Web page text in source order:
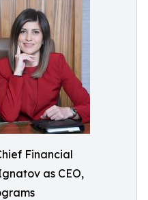
Financial
as CEO,